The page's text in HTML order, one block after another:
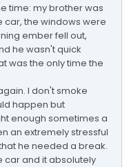
time: my brother was
car, the windows were
ember fell out,
he wasn't quick
was the only time the
I don't smoke
happen but
enough sometimes a
an extremely stressful
he needed a break.
car and it absolutely